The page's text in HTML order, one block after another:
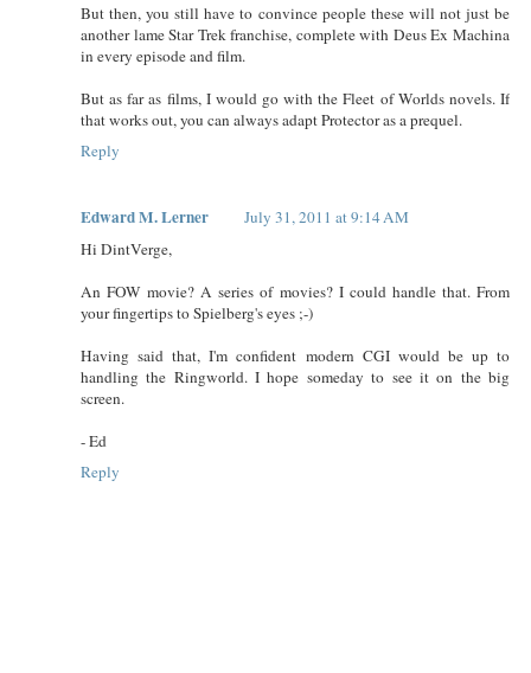
But then, you still have to convince people these will not just be
another lame Star Trek franchise, complete with Deus Ex Machina
in every episode and film.
But as far as films, I would go with the Fleet of Worlds novels. If
that works out, you can always adapt Protector as a prequel.
Reply
Edward M. Lerner
July 31, 2011 at 9:14 AM
Hi DintVerge,
An FOW movie? A series of movies? I could handle that. From
your fingertips to Spielberg's eyes ;-)
Having said that, I'm confident modern CGI would be up to
handling the Ringworld. I hope someday to see it on the big
screen.
- Ed
Reply